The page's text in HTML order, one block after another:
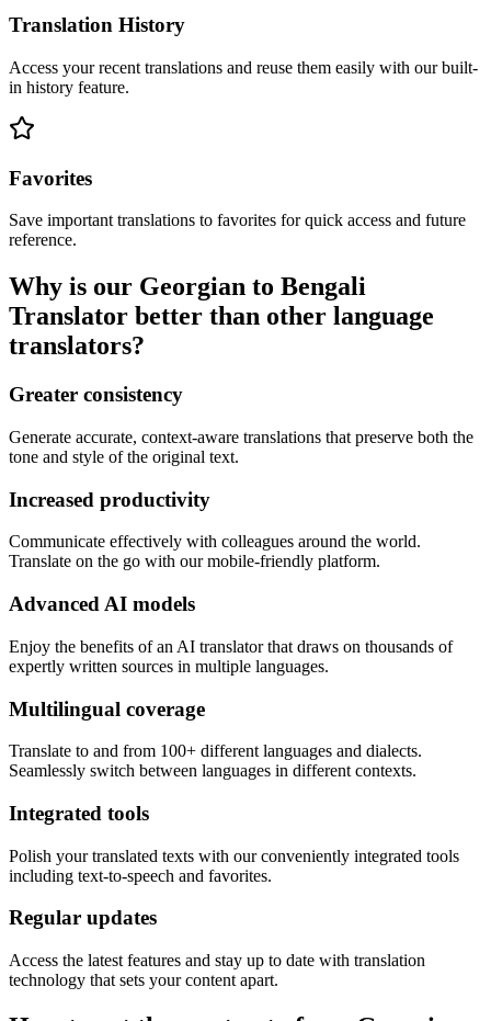
Translation History
Access your recent translations and reuse them easily with our built-
in history feature.
Favorites
Save important translations to favorites for quick access and future
reference.
Why is our Georgian to Bengali
Translator better than other language
translators?
Greater consistency
Generate accurate, context-aware translations that preserve both the
tone and style of the original text.
Increased productivity
Communicate effectively with colleagues around the world.
Translate on the go with our mobile-friendly platform.
Advanced AI models
Enjoy the benefits of an AI translator that draws on thousands of
expertly written sources in multiple languages.
Multilingual coverage
Translate to and from 100+ different languages and dialects.
Seamlessly switch between languages in different contexts.
Integrated tools
Polish your translated texts with our conveniently integrated tools
including text-to-speech and favorites.
Regular updates
Access the latest features and stay up to date with translation
technology that sets your content apart.